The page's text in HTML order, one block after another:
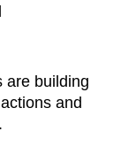
are building
and